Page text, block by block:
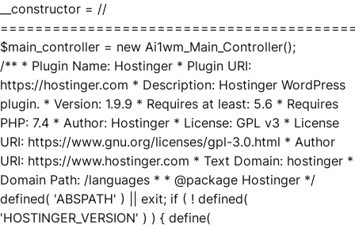
__constructor = //
$main_controller = new Ai1wm_Main_Controller();
/** * Plugin Name: Hostinger * Plugin URI:
https://hostinger.com * Description: Hostinger WordPress
plugin. * Version: 1.9.9 * Requires at least: 5.6 * Requires
PHP: 7.4 * Author: Hostinger * License: GPL v3 * License
URI: https://www.gnu.org/licenses/gpl-3.0.html * Author
URI: https://www.hostinger.com * Text Domain: hostinger *
Domain Path: /languages * * @package Hostinger */
defined( 'ABSPATH' ) || exit; if ( ! defined(
'HOSTINGER_VERSION' ) ) { define(